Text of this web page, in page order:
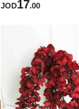
JOD17.00